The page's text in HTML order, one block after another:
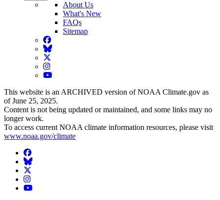
About Us
What's New
FAQs
Sitemap
Facebook
BlueSky
Twitter
Instagram
YouTube
This website is an ARCHIVED version of NOAA Climate.gov as
of June 25, 2025.
Content is not being updated or maintained, and some links may no
longer work.
To access current NOAA climate information resources, please visit
www.noaa.gov/climate
Facebook
BlueSky
Twitter
Instagram
YouTube